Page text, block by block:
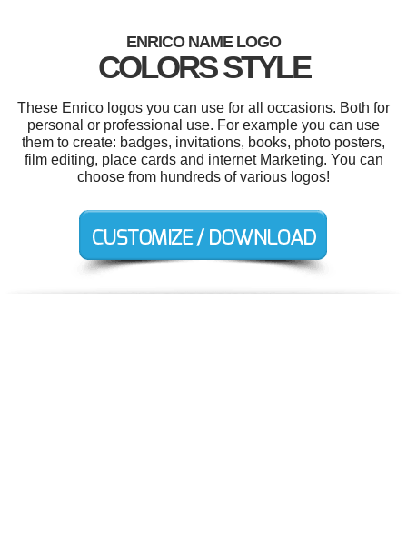
ENRICO NAME LOGO
COLORS STYLE
These Enrico logos you can use for all occasions. Both for
personal or professional use. For example you can use
them to create: badges, invitations, books, photo posters,
film editing, place cards and internet Marketing. You can
choose from hundreds of various logos!